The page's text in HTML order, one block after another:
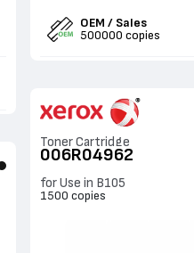
OEM / Sales
500000 copies
Toner Cartridge
006R04962
for Use in B105
1500 copies